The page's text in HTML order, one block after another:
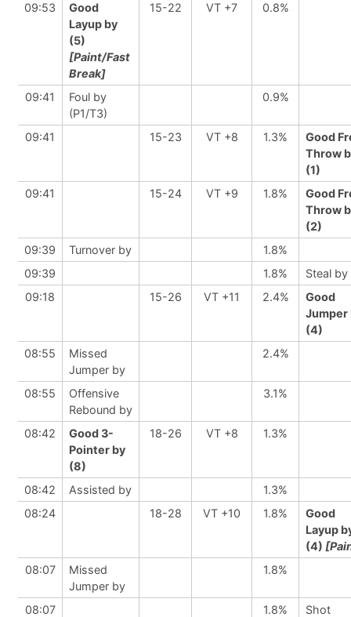
09:53
Good
Layup by
(5)
[Paint/Fast
Break]
15-22 VT +7 0.8%
09:41
Foul by
(P1/T3)
0.9%
09:41 15-23 VT +8 1.3%
Good
Throw
(1)
09:41
15-24 VT +9 1.8%
Good
Throw
(2)
09:39
Turnover by
1.8%
09:39
1.8%
Steal by
09:18
15-26 VT +11 2.4%
Good
Jumper
(4)
08:55
Missed
Jumper by
2.4%
08:55
Offensive
Rebound by
3.1%
08:42
Good 3-
Pointer by
(8)
18-26 VT +8 1.3%
08:42 Assisted by
1.3%
08:24
18-28 VT +10 1.8%
Good
Layup
(4)
08:07
Missed
Jumper by
1.8%
08:07 1.8%
Shot